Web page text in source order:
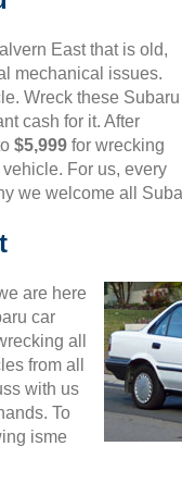
East that is old,
mechanical issues.
Wreck these Subaru
cash for it. After
$5,999 for wrecking
For us, every
we welcome all
are here
car
all
from all
with us
To
isme